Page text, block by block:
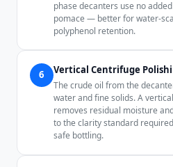
phase decanters use no
pomace — better for water-
polyphenol retention.
6 Vertical Centrifuge
The crude oil from the
water and fine solids. A
removes residual moisture
to the clarity standard
safe bottling.